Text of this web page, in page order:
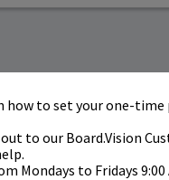
how toset your one-time
to our Board.Vision
Mondays to Fridays 9:00